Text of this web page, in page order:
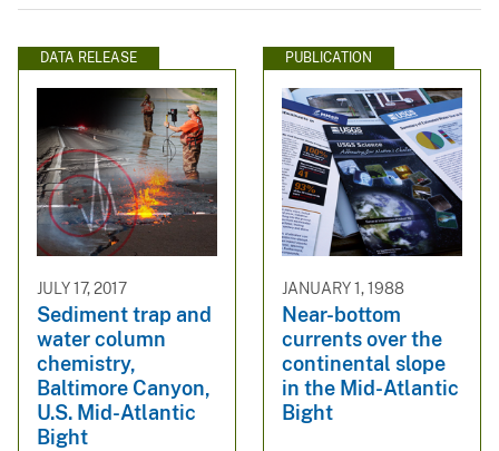
DATA RELEASE
JULY 17, 2017
Sediment trap and
water column
chemistry,
Baltimore Canyon,
U.S. Mid-Atlantic
Bight
PUBLICATION
JANUARY 1, 1988
Near-bottom
currents over the
continental slope
in the Mid-Atlantic
Bight